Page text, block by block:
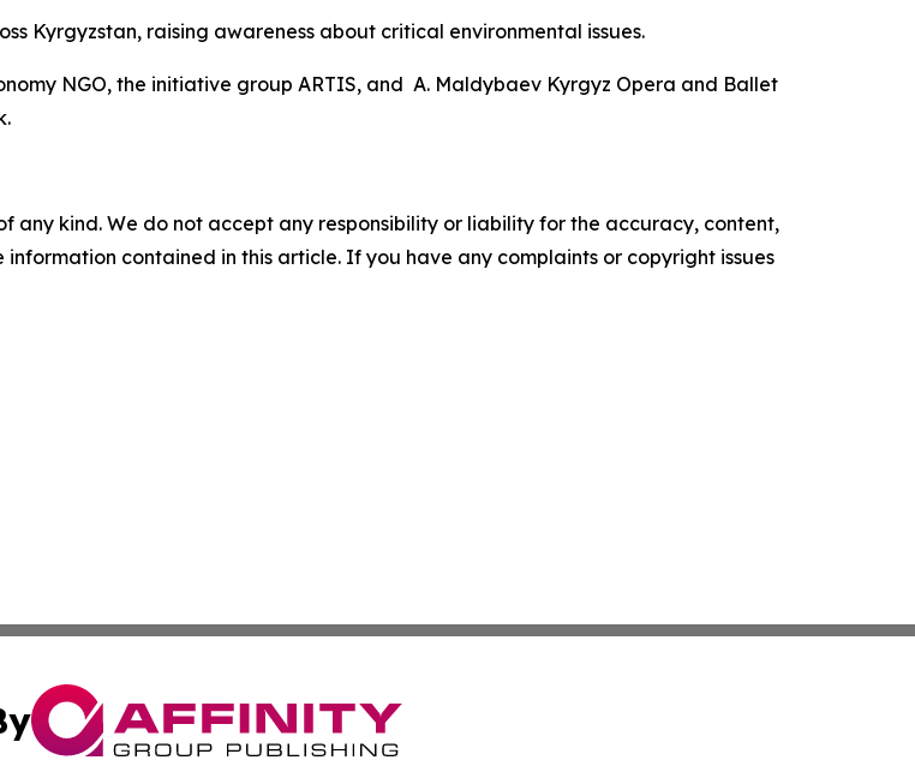
Kyrgyzstan, raising awareness about critical environmental issues.
NGO, the initiative group ARTIS, and A. Maldybaev Kyrgyz Opera and Ballet
any kind. We do not accept any responsibility or liability for the accuracy, content,
contained in this article. If you have any complaints or copyright issues